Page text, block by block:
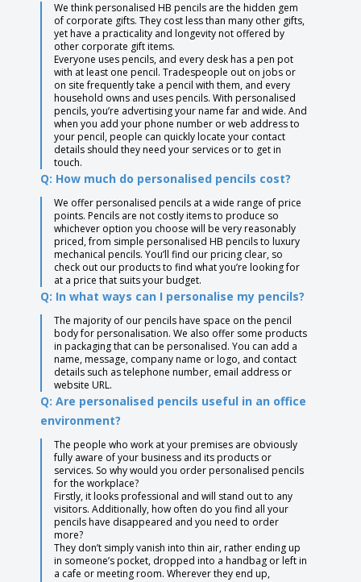
We think personalised HB pencils are the hidden gem
of corporate gifts. They cost less than many other gifts,
yet have a practicality and longevity not offered by
other corporate gift items.
Everyone uses pencils, and every desk has a pen pot
with at least one pencil. Tradespeople out on jobs or
on site frequently take a pencil with them, and every
household owns and uses pencils. With personalised
pencils, you’re advertising your name far and wide. And
when you add your phone number or web address to
your pencil, people can quickly locate your contact
details should they need your services or to get in
touch.
Q: How much do personalised pencils cost?
We offer personalised pencils at a wide range of price
points. Pencils are not costly items to produce so
whichever option you choose will be very reasonably
priced, from simple personalised HB pencils to luxury
mechanical pencils. You’ll find our pricing clear, so
check out our products to find what you’re looking for
at a price that suits your budget.
Q: In what ways can I personalise my pencils?
The majority of our pencils have space on the pencil
body for personalisation. We also offer some products
in packaging that can be personalised. You can add a
name, message, company name or logo, and contact
details such as telephone number, email address or
website URL.
Q: Are personalised pencils useful in an office
environment?
The people who work at your premises are obviously
fully aware of your business and its products or
services. So why would you order personalised pencils
for the workplace?
Firstly, it looks professional and will stand out to any
visitors. Additionally, how often do you find all your
pencils have disappeared and you need to order
more?
They don’t simply vanish into thin air, rather ending up
in someone’s pocket, dropped into a handbag or left in
a cafe or meeting room. Wherever they end up,